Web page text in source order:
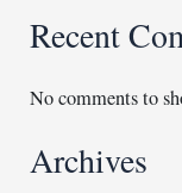
Recent
No comments to
Archives